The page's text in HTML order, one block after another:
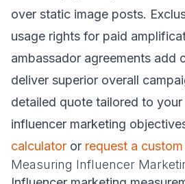
over static image posts.
usage rights for paid
ambassador agreements add
deliver superior overall
detailed quote tailored to your
influencer marketing
calculator or request a
Measuring Influencer